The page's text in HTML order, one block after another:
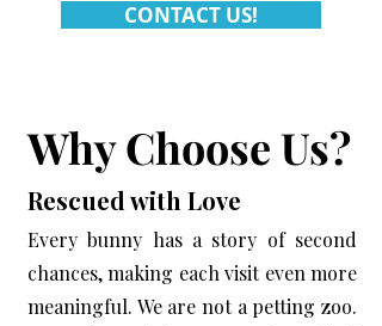
CONTACT US!
Why Choose Us?
Rescued with Love
Every bunny has a story of second
chances, making each visit even more
meaningful. We are not a petting zoo.